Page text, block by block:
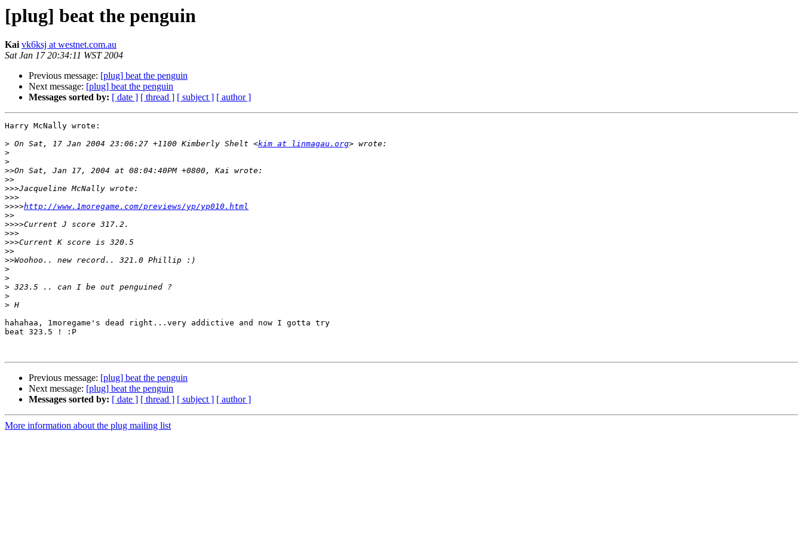
[plug] beat the penguin
Kai vk6ksj at westnet.com.au
Sat Jan 17 20:34:11 WST 2004
Previous message: [plug] beat the penguin
Next message: [plug] beat the penguin
Messages sorted by: [ date ] [ thread ] [ subject ] [ author ]
Harry McNally wrote:
> On Sat, 17 Jan 2004 23:06:27 +1100 Kimberly Shelt <kim at linmagau.org
>
>
>>
>>
>>>
>>>
>>>>http://www.1moregame.com/previews/yp/yp010.html
>>
>>>>
>>>
>>>
>>
>>
>
>
>
>
>
hahahaa, 1moregame's dead right...very addictive and now I gotta try
beat 323.5 ! :P
Previous message: [plug] beat the penguin
Next message: [plug] beat the penguin
Messages sorted by: [ date ] [ thread ] [ subject ] [ author ]
More information about the plug mailing list